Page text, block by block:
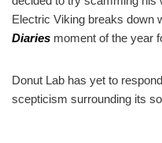
Electric Viking breaks down
Diaries moment of the year
Donut Lab has yet to
scepticism surrounding its